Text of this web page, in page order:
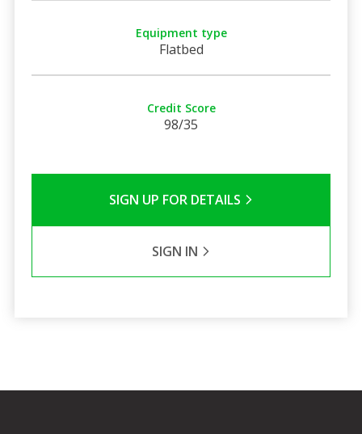
Equipment type
Flatbed
Credit Score
98/35
SIGN UP FOR DETAILS
SIGN IN